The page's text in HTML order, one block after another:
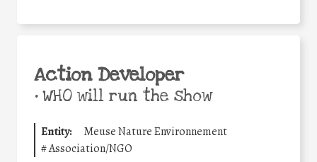
Action Developer
•WHO will run the show
Entity:
Meuse Nature Environnement
#Association/NGO